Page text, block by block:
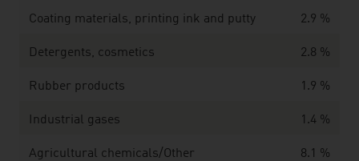
Coating materials, printing ink and putty 2.9 %
Detergents, cosmetics 2.8 %
Rubber products 1.9 %
Industrial gases 1.4 %
Agricultural chemicals/Other 8.1 %